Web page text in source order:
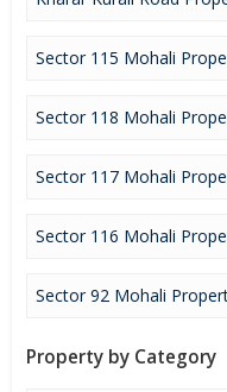
reasonable rates.
a lucrative
Real Estate in Mohali.
options for you.
Sector 115 Mohali
Sector 118 Mohali
Sector 117 Mohali
Sector 116 Mohali
Sector 92 Mohali
Property by Category